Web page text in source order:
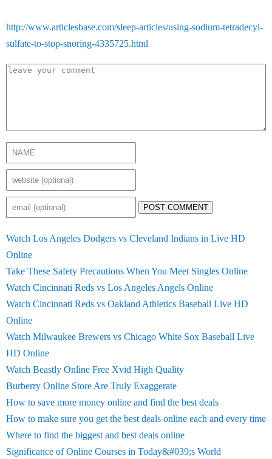
http://www.articlesbase.com/sleep-articles/using-sodium-tetradecyl-
sulfate-to-stop-snoring-4335725.html
POST COMMENT
Watch Los Angeles Dodgers vs Cleveland Indians in Live HD
Online
Take These Safety Precautions When You Meet Singles Online
Watch Cincinnati Reds vs Los Angeles Angels Online
Watch Cincinnati Reds vs Oakland Athletics Baseball Live HD
Online
Watch Milwaukee Brewers vs Chicago White Sox Baseball Live
HD Online
Watch Beastly Online Free Xvid High Quality
Burberry Online Store Are Truly Exaggerate
How to save more money online and find the best deals
How to make sure you get the best deals online each and every time
Where to find the biggest and best deals online
Significance of Online Courses in Today&#039;s World